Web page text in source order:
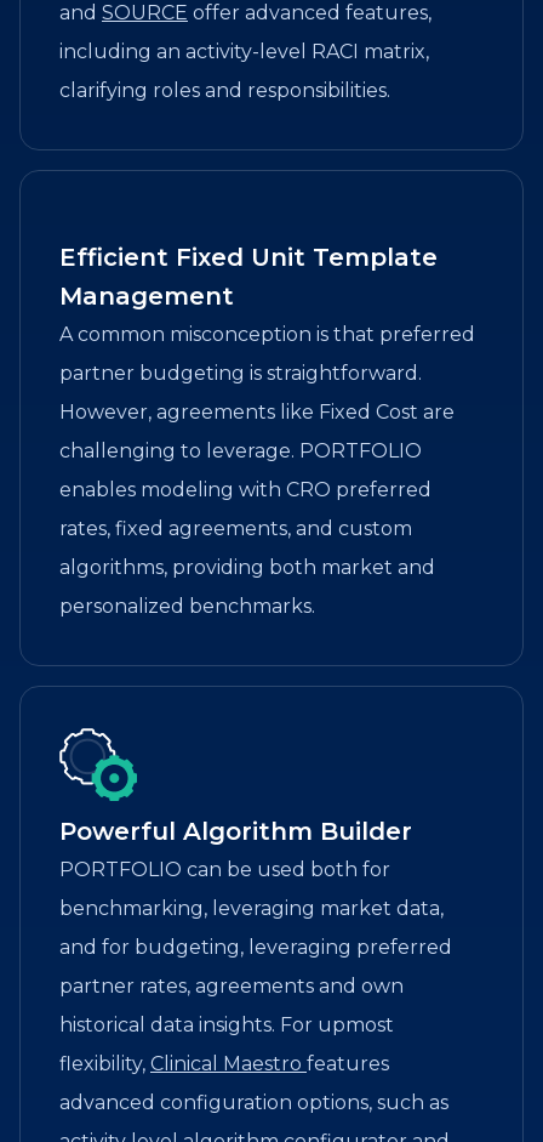
and SOURCE offer advanced features,
including an activity-level RACI matrix,
clarifying roles and responsibilities.
Efficient Fixed Unit Template
Management
A common misconception is that preferred
partner budgeting is straightforward.
However, agreements like Fixed Cost are
challenging to leverage. PORTFOLIO
enables modeling with CRO preferred
rates, fixed agreements, and custom
algorithms, providing both market and
personalized benchmarks.
Powerful Algorithm Builder
PORTFOLIO can be used both for
benchmarking, leveraging market data,
and for budgeting, leveraging preferred
partner rates, agreements and own
historical data insights. For upmost
flexibility, Clinical Maestro features
advanced configuration options, such as